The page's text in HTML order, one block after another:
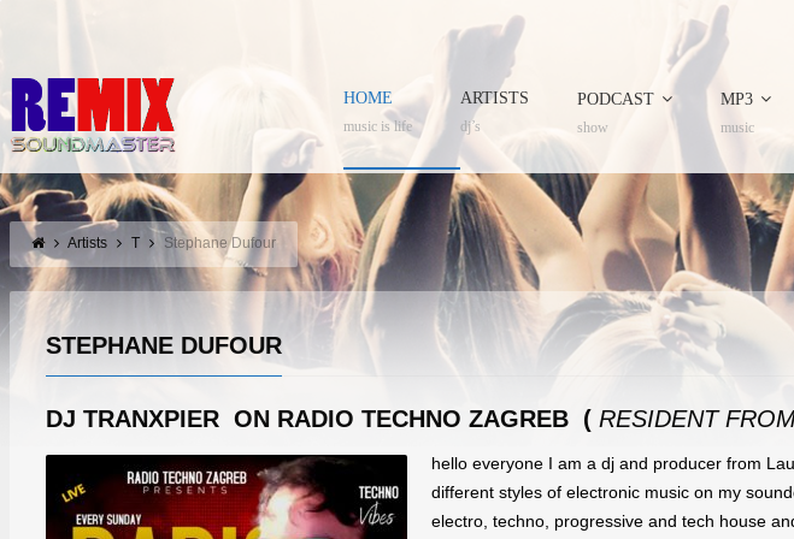
HOME
music is life
ARTISTS
dj’s
PODCAST
show
MP3
music
Artists T Stephane Dufour
STEPHANE DUFOUR
DJ TRANXPIER ON RADIO TECHNO ZAGREB ( RESIDENT
hello everyone I am a dj and producer from
different styles of electronic music on my
electro, techno, progressive and tech house